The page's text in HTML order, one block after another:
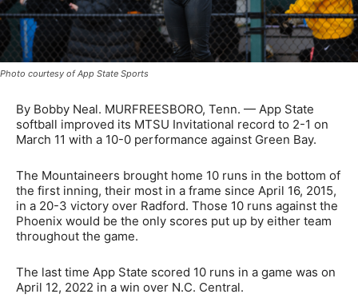
Photo courtesy of App State Sports
By Bobby Neal. MURFREESBORO, Tenn. — App State
softball improved its MTSU Invitational record to 2-1 on
March 11 with a 10-0 performance against Green Bay.
The Mountaineers brought home 10 runs in the bottom of
the first inning, their most in a frame since April 16, 2015,
in a 20-3 victory over Radford. Those 10 runs against the
Phoenix would be the only scores put up by either team
throughout the game.
The last time App State scored 10 runs in a game was on
April 12, 2022 in a win over N.C. Central.